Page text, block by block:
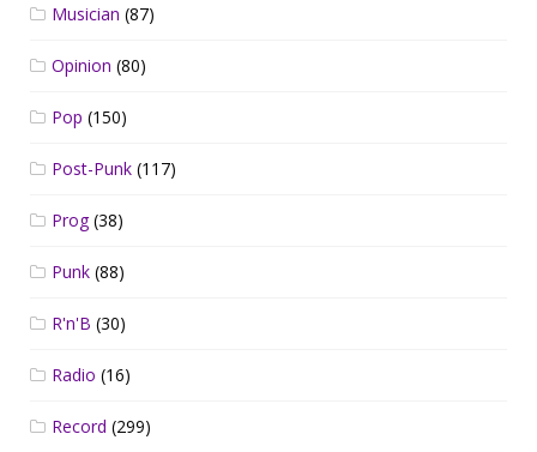
Musician (87)
Opinion (80)
Pop (150)
Post-Punk (117)
Prog(38)
Punk (88)
R'n'B (30)
Radio (16)
Record (299)